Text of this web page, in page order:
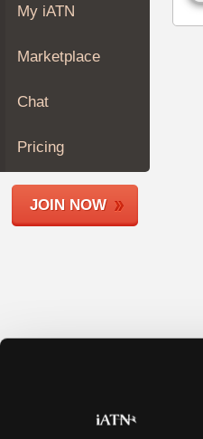
About
Join
Members
Shops
My iATN
Marketplace
Chat
Pricing
JOIN NOW